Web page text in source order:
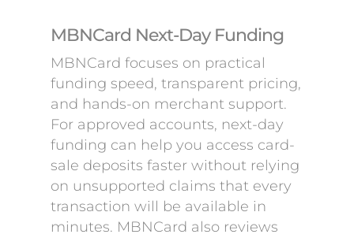
MBNCard Next-Day Funding
MBNCard focuses on practical
funding speed, transparent pricing,
and hands-on merchant support.
For approved accounts, next-day
funding can help you access card-
sale deposits faster without relying
on unsupported claims that every
transaction will be available in
minutes. MBNCard also reviews